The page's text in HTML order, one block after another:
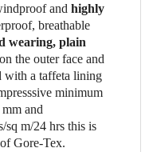
and highly
breathable
wearing, plain
the outer face and
with a taffeta lining
minimum
and
sq m/24 hrs this is
Gore-Tex.